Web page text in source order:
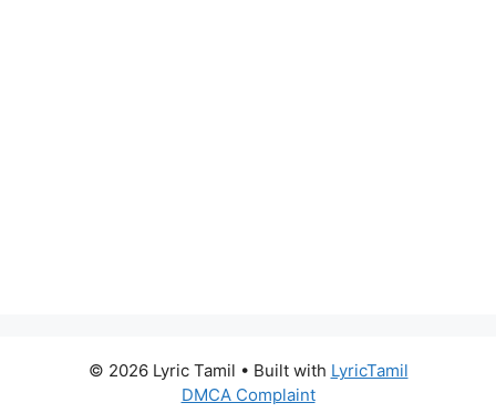
© 2026 Lyric Tamil • Built with LyricTamil
DMCA Complaint